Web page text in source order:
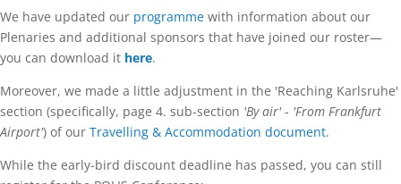
We have updated our programme with information about our
Plenaries and additional sponsors that have joined our roster—
you can download it here.
Moreover, we made a little adjustment in the 'Reaching Karlsruhe'
section (specifically, page 4. sub-section 'By air' - 'From Frankfurt
Airport') of our Travelling & Accommodation document.
While the early-bird discount deadline has passed, you can still